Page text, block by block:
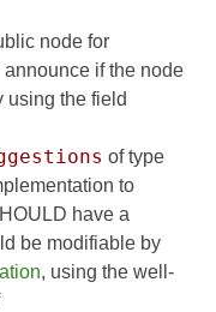
node for
if the node
using the field
of type
to
have a
be modifiable by
, using the well-